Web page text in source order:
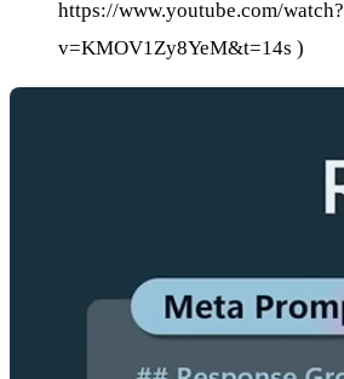
https://www.youtube.com/watch?
v=KMOV1Zy8YeM&t=14s )